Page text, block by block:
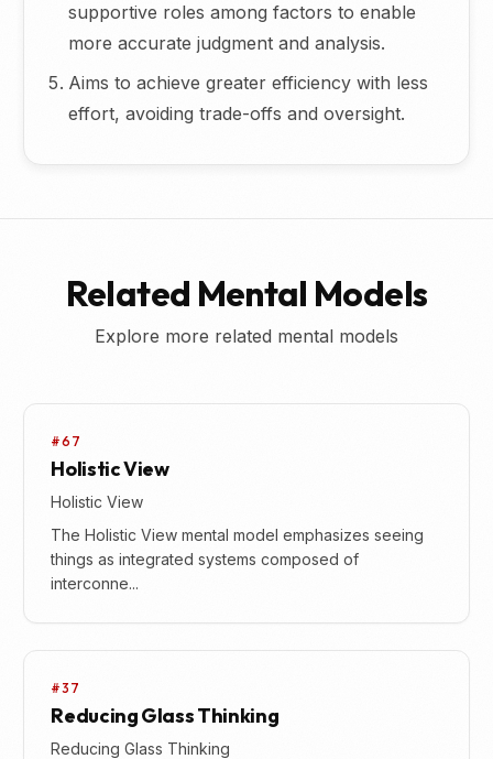
supportive roles among factors to enable
more accurate judgment and analysis.
Aims to achieve greater efficiency with less
effort, avoiding trade-offs and oversight.
Related Mental Models
Explore more related mental models
#67
Holistic View
Holistic View
The Holistic View mental model emphasizes seeing
things as integrated systems composed of
interconne...
#37
Reducing Glass Thinking
Reducing Glass Thinking